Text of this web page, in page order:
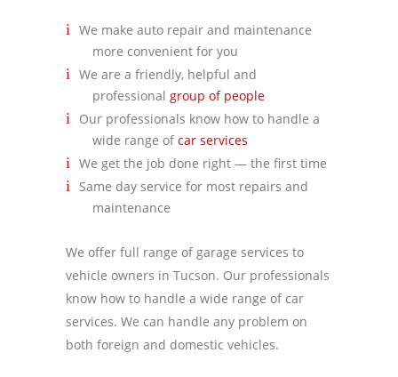
We make auto repair and maintenance
more convenient for you
We are a friendly, helpful and
professional group of people
Our professionals know how to handle a
wide range ofcar services
We get the job done right — the first time
Same day service for most repairs and
maintenance
We offer full range of garage services to
vehicle owners in Tucson. Our professionals
know how to handle a wide range of car
services. We can handle any problem on
both foreign and domestic vehicles.